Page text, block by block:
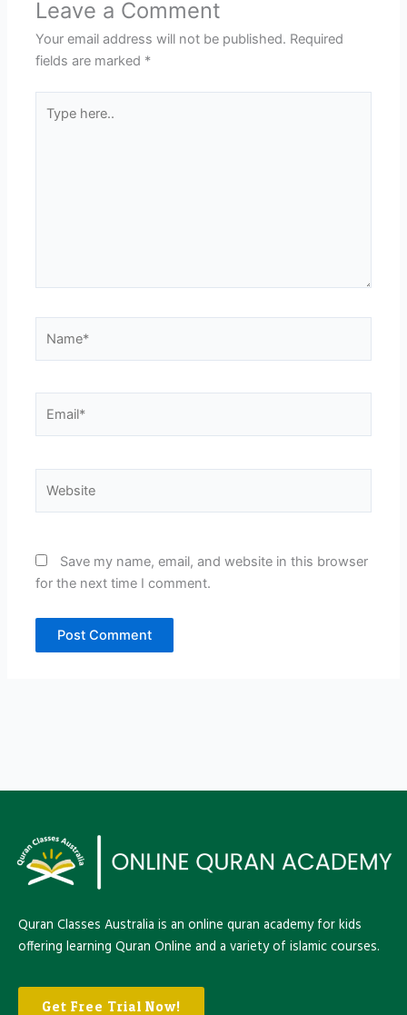
Leave a Comment
Your email address will not be published. Required
fields are marked *
here..
Save my name, email, and website in this browser
for the next time I comment.
Quran Classes Australia is an online quran academy for kids
offering learning Quran Online and a variety of islamic courses.
Get Free Trial Now!